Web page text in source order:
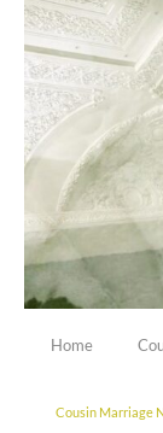
Home
Cousin Marriage